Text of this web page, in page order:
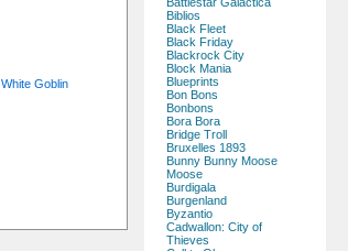
Biblios
Black Fleet
Black Friday
Blackrock City
Block Mania
Blueprints
Bon Bons
Bonbons
Bora Bora
Bridge Troll
Bruxelles 1893
Bunny Bunny Moose
Moose
Burdigala
Burgenland
Byzantio
Cadwallon: City of
Thieves
White Goblin